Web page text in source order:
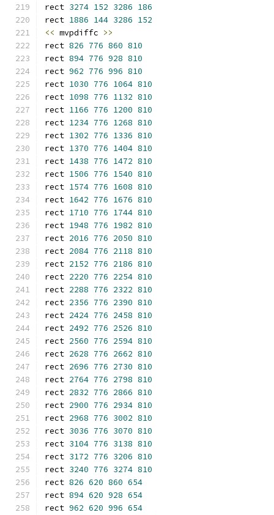
rect 3274 152 3286 186
rect 1886 144 3286 152
<< mvpdiffc >>
rect 826 776 860 810
rect 894 776 928 810
rect 962 776 996 810
rect 1030 776 1064 810
rect 1098 776 1132 810
rect 1166 776 1200 810
rect 1234 776 1268 810
rect 1302 776 1336 810
rect 1370 776 1404 810
rect 1438 776 1472 810
rect 1506 776 1540 810
rect 1574 776 1608 810
rect 1642 776 1676 810
rect 1710 776 1744 810
rect 1948 776 1982 810
rect 2016 776 2050 810
rect 2084 776 2118 810
rect 2152 776 2186 810
rect 2220 776 2254 810
rect 2288 776 2322 810
rect 2356 776 2390 810
rect 2424 776 2458 810
rect 2492 776 2526 810
rect 2560 776 2594 810
rect 2628 776 2662 810
rect 2696 776 2730 810
rect 2764 776 2798 810
rect 2832 776 2866 810
rect 2900 776 2934 810
rect 2968 776 3002 810
rect 3036 776 3070 810
rect 3104 776 3138 810
rect 3172 776 3206 810
rect 3240 776 3274 810
rect 826 620 860 654
rect 894 620 928 654
rect 962 620 996 654